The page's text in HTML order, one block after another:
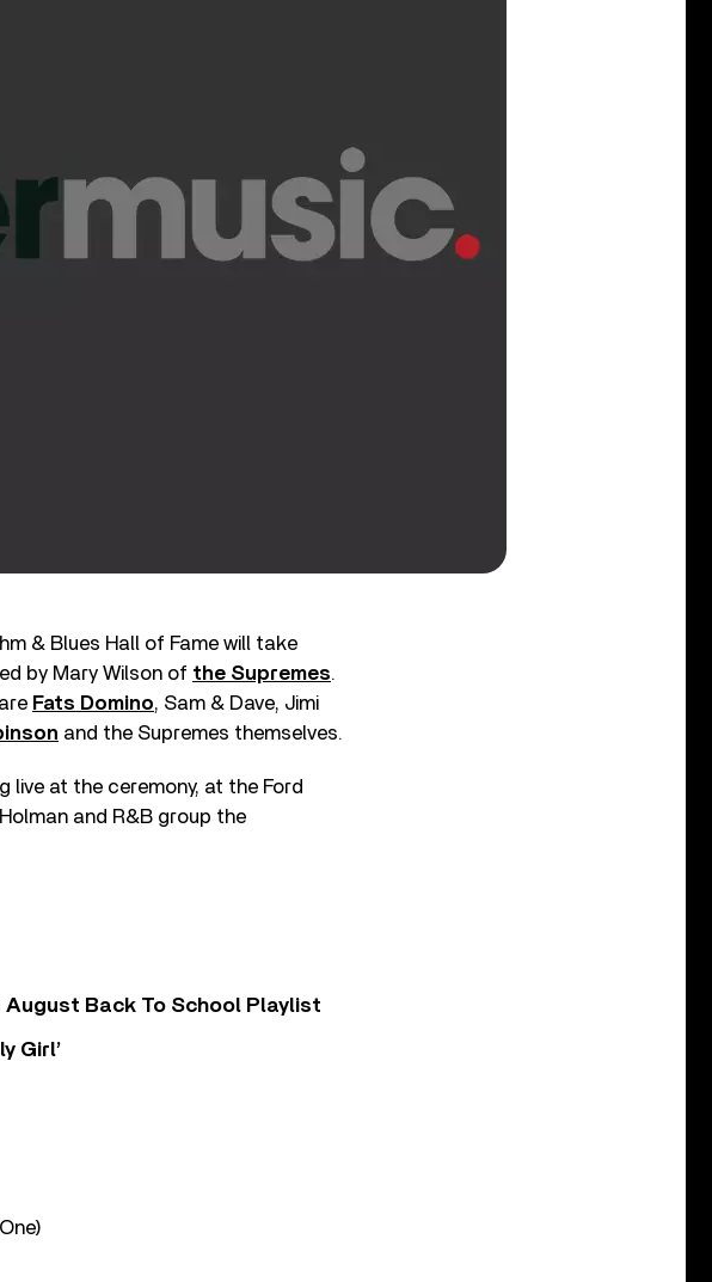
& Blues Hall of Fame will take
by Mary Wilson of the Supremes.
Fats Domino, Sam & Dave, Jimi
and the Supremes themselves.
live at the ceremony, at the Ford
and R&B group the
August Back To School Playlist
Girl’